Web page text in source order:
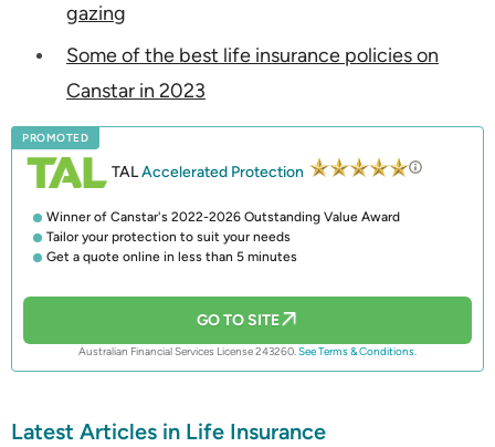
gazing
Some of the best life insurance policies on
Canstar in 2023
PROMOTED
TALAccelerated Protection
Winner of Canstar's 2022-2026 Outstanding Value Award
Tailor your protection to suit your needs
Get a quote online in less than 5 minutes
GO TO SITE
Australian Financial Services License 243260.See Terms & Conditions.
Latest Articles in Life Insurance